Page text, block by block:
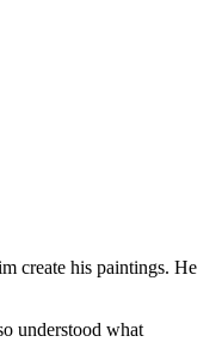
create his paintings. He
understood what